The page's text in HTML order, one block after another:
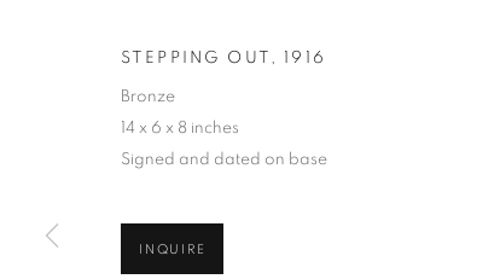
STEPPING OUT , 1916
Bronze
14 x 6 x 8 inches
Signed and dated on base
INQUIRE